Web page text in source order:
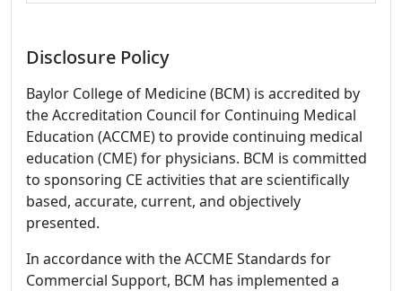
Disclosure Policy
Baylor College of Medicine (BCM) is accredited by
the Accreditation Council for Continuing Medical
Education (ACCME) to provide continuing medical
education (CME) for physicians. BCM is committed
to sponsoring CE activities that are scientifically
based, accurate, current, and objectively
presented.
In accordance with the ACCME Standards for
Commercial Support, BCM has implemented a